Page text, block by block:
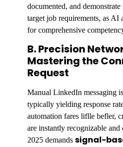
documented, and
target job requirements, as AI
for comprehensive
B. Precision
Mastering the
Request
Manual LinkedIn messaging
typically yielding response
automation fares liflle befler,
are instantly recognizable and
2025 demands signal-